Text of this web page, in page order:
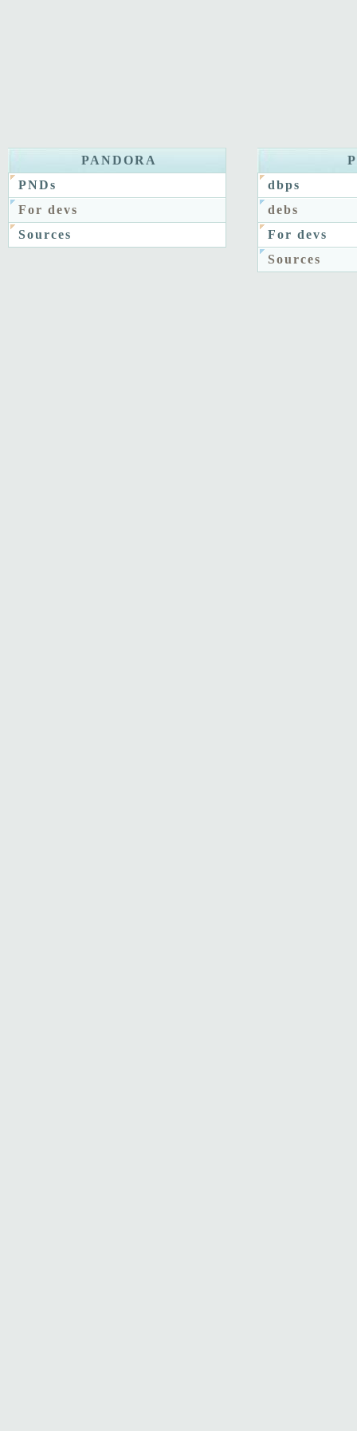
PANDORA
PNDs
For devs
Sources
dbps
debs
For devs
Sources